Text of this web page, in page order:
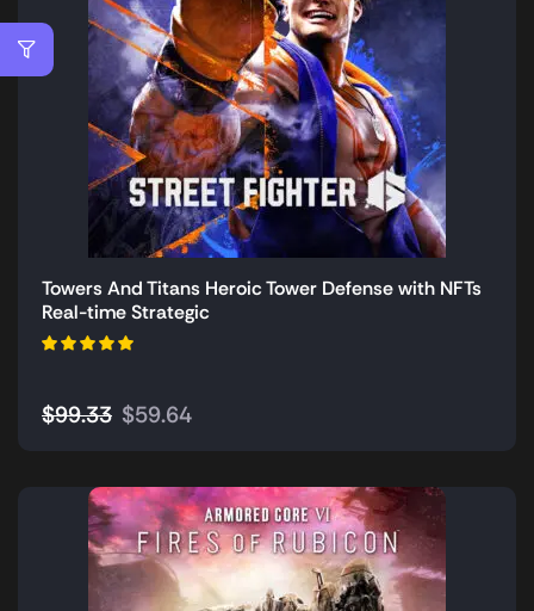
Towers And Titans Heroic Tower Defense with NFTs
Real-time Strategic
$99.33 $59.64